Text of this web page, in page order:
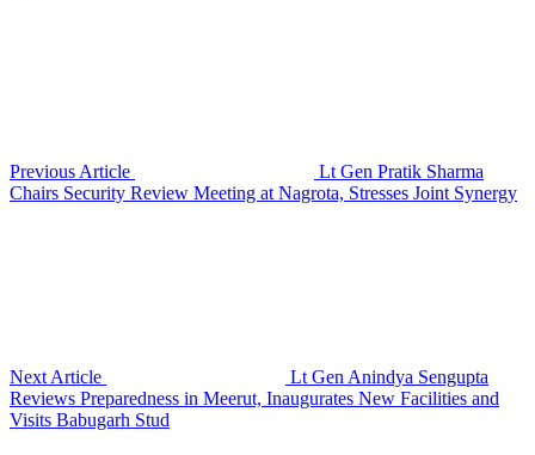
Previous Article
Lt Gen Pratik Sharma
Chairs Security Review Meeting at Nagrota, Stresses Joint Synergy
Next Article
Lt Gen Anindya Sengupta
Reviews Preparedness in Meerut, Inaugurates New Facilities and
Visits Babugarh Stud